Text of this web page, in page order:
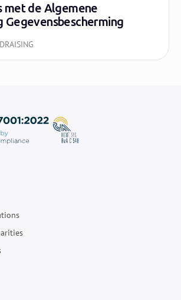
met de Algemene
Gegevensbescherming